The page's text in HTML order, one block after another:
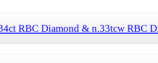
RBC Diamond & n.33tcw RBC